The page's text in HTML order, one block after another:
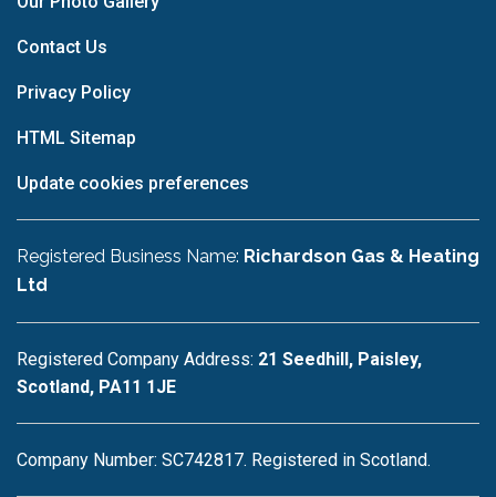
Contact Us
Privacy Policy
HTML Sitemap
Update cookies preferences
Registered Business Name: Richardson Gas & Heating
Ltd
Registered Company Address: 21 Seedhill, Paisley,
Scotland, PA11 1JE
Company Number: SC742817. Registered in Scotland.